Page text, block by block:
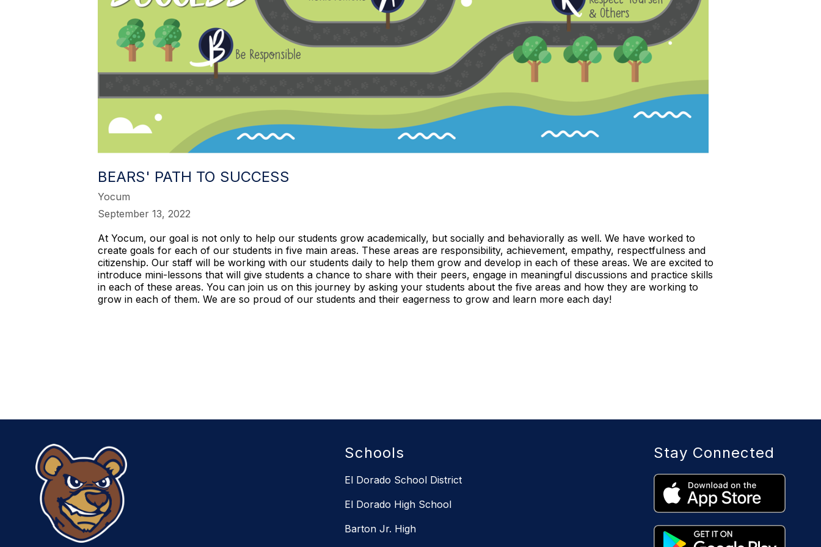
BEARS' PATH TO SUCCESS
Yocum
September 13, 2022
At Yocum, our goal is not only to help our students grow academically, but socially and behaviorally as well. We have worked to
create goals for each of our students in five main areas. These areas are responsibility, achievement, empathy, respectfulness and
citizenship. Our staff will be working with our students daily to help them grow and develop in each of these areas. We are excited to
introduce mini-lessons that will give students a chance to share with their peers, engage in meaningful discussions and practice skills
in each of these areas. You can join us on this journey by asking your students about the five areas and how they are working to
grow in each of them. We are so proud of our students and their eagerness to grow and learn more each day!
Schools
El Dorado School District
El Dorado High School
Barton Jr. High
Stay Connected